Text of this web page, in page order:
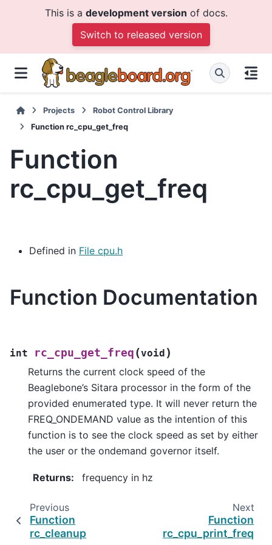
This is a development version of docs.
Switch to released version
Projects
Robot Control Library
Function rc_cpu_get_freq
Function
rc_cpu_get_freq
Defined in File cpu.h
Function Documentation
int rc_cpu_get_freq (void )
Returns the current clock speed of the
Beaglebone’s Sitara processor in the form of the
provided enumerated type. It will never return the
FREQ_ONDEMAND value as the intention of this
function is to see the clock speed as set by either
the user or the ondemand governor itself.
Returns: frequency in hz
Previous
Function
rc_cleanup
Next
Function
rc_cpu_print_freq